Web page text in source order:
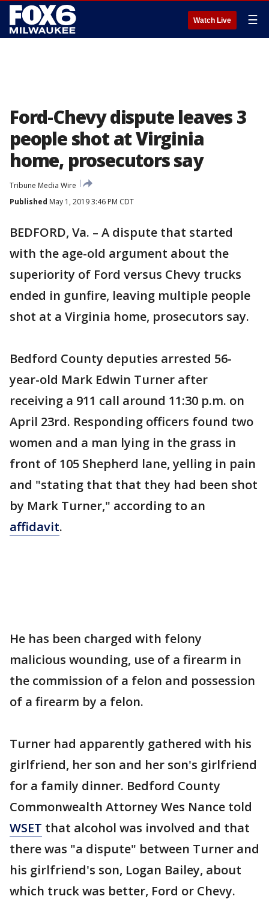
Watch Live ☰
Ford-Chevy dispute leaves 3
people shot at Virginia
home, prosecutors say
Tribune Media Wire
Published May 1, 2019 3:46 PM CDT
BEDFORD, Va. – A dispute that started
with the age-old argument about the
superiority of Ford versus Chevy trucks
ended in gunfire, leaving multiple people
shot at a Virginia home, prosecutors say.
Bedford County deputies arrested 56-
year-old Mark Edwin Turner after
receiving a 911 call around 11:30 p.m. on
April 23rd. Responding officers found two
women and a man lying in the grass in
front of 105 Shepherd lane, yelling in pain
and "stating that that they had been shot
by Mark Turner," according to an
affidavit.
He has been charged with felony
malicious wounding, use of a firearm in
the commission of a felon and possession
of a firearm by a felon.
Turner had apparently gathered with his
girlfriend, her son and her son's girlfriend
for a family dinner. Bedford County
Commonwealth Attorney Wes Nance told
WSET that alcohol was involved and that
there was "a dispute" between Turner and
his girlfriend's son, Logan Bailey, about
which truck was better, Ford or Chevy.